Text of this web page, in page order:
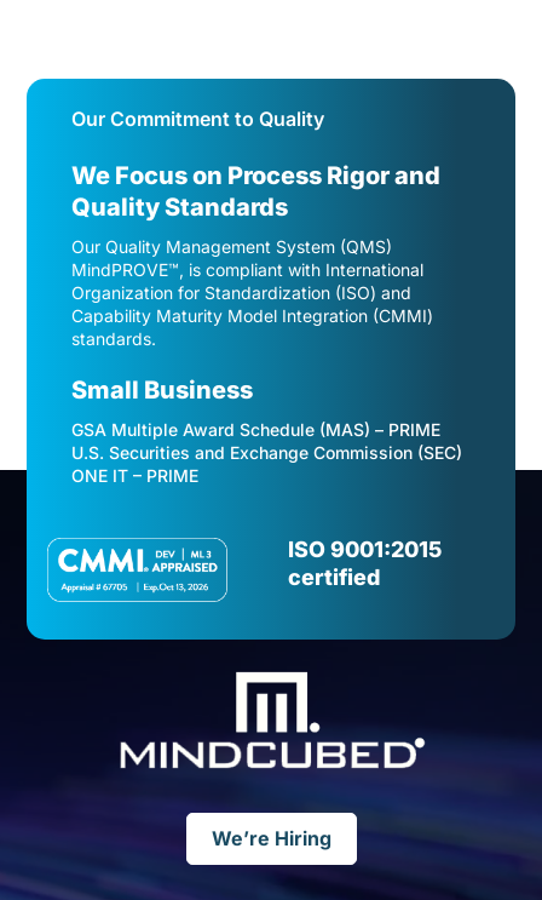
Our Commitment to Quality
We Focus on Process Rigor and
Quality Standards
Our Quality Management System (QMS)
MindPROVE™, is compliant with International
Organization for Standardization (ISO) and
Capability Maturity Model Integration (CMMI)
standards.
Small Business
GSA Multiple Award Schedule (MAS) – PRIME
U.S. Securities and Exchange Commission (SEC)
ONE IT – PRIME
ISO 9001:2015
certified
We’re Hiring